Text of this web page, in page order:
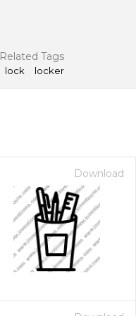
Related Tags
lock locker
Download